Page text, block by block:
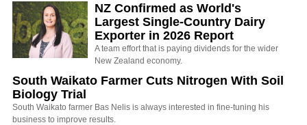
NZ Confirmed as World's
Largest Single-Country Dairy
Exporter in 2026 Report
A team effort that is paying dividends for the wider
New Zealand economy.
South Waikato Farmer Cuts Nitrogen With Soil
Biology Trial
South Waikato farmer Bas Nelis is always interested in fine-tuning his
business to improve results.